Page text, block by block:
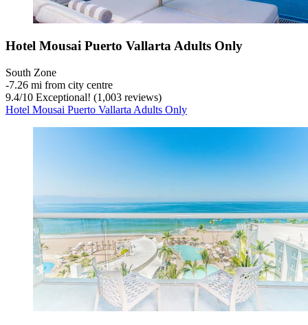
Hotel Mousai Puerto Vallarta Adults Only
South Zone
‐7.26 mi from city centre
9.4/10 Exceptional! (1,003 reviews)
Hotel Mousai Puerto Vallarta Adults Only